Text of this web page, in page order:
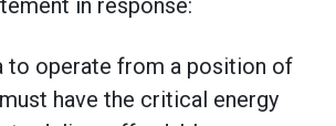
in response:
to operate from a position of
have the critical energy